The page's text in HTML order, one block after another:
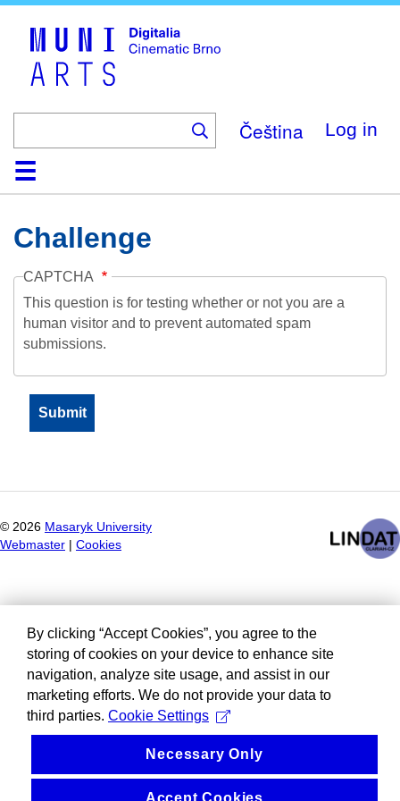
Čeština Log in
HomeCollection
Browse
AboutHelpContactDigitalia
Challenge
CAPTCHA
This question is for testing whether or not you are a
human visitor and to prevent automated spam
submissions.
© 2026 Masaryk University
Webmaster
Cookies
By clicking “Accept Cookies”, you agree to the
storing of cookies on your device to enhance site
navigation, analyze site usage, and assist in our
marketing efforts. We do not provide your data to
third parties. Cookie Settings
Necessary Only
Accept Cookies